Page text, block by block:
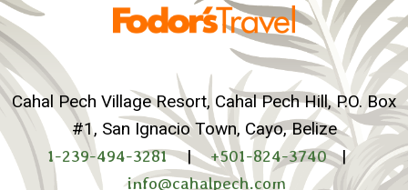
Cahal Pech Village Resort, Cahal Pech Hill, P.O. Box
#1, San Ignacio Town, Cayo, Belize
1-239-494-3281
| +501-824-3740
|
info@cahalpech.com